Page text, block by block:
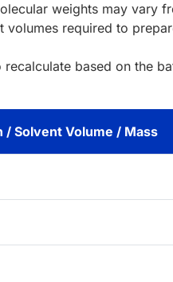
weights may vary
volumes required to
recalculate based on the
/ Solvent Volume / Mass